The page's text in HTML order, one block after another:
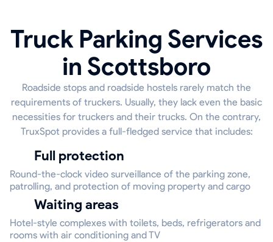
Truck Parking Services
in Scottsboro
Roadside stops and roadside hostels rarely match the
requirements of truckers. Usually, they lack even the basic
necessities for truckers and their trucks. On the contrary,
TruxSpot provides a full-fledged service that includes:
Full protection
Round-the-clock video surveillance of the parking zone,
patrolling, and protection of moving property and cargo
Waiting areas
Hotel-style complexes with toilets, beds, refrigerators and
rooms with air conditioning and TV